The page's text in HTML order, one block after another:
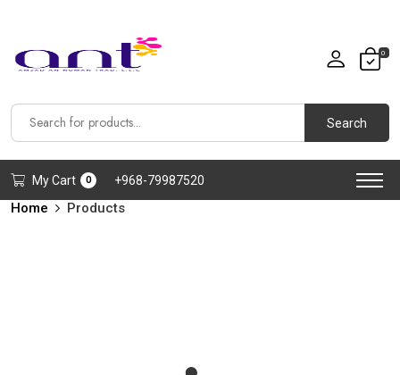
0
Search
My Cart 0 +968-79987520
Home Products